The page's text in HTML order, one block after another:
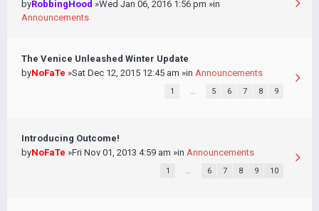
byRobbingHood »Wed Jan 06, 2016 1:56 pm »in
Announcements
The Venice Unleashed Winter Update
byNoFaTe »Sat Dec 12, 2015 12:45 am »in Announcements
1 … 5 6 7 8 9
Introducing Outcome!
byNoFaTe »Fri Nov 01, 2013 4:59 am »in Announcements
1 … 6 7 8 9 10